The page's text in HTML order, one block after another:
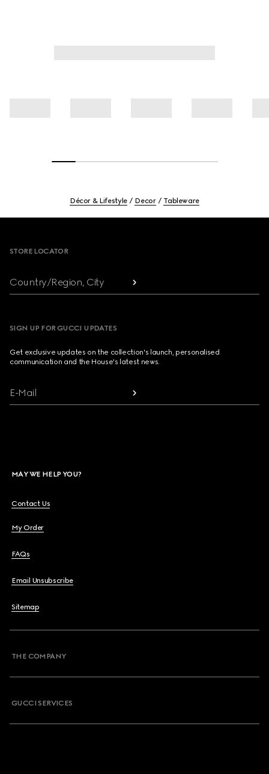
Décor & Lifestyle Decor Tableware
STORE LOCATOR
Country/Region, City
SIGN UP FOR GUCCI UPDATES
Get exclusive updates on the collection's launch, personalised
communication and the House's latest news.
E-Mail
MAY WE HELP YOU?
Contact Us
My Order
FAQs
Email Unsubscribe
Sitemap
THE COMPANY
GUCCI SERVICES